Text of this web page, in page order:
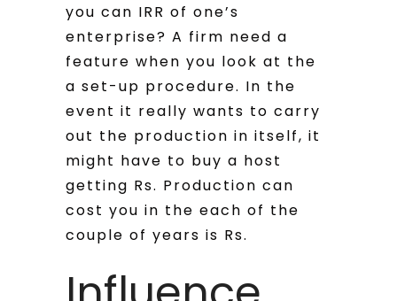
you can IRR of one’s
enterprise? A firm need a
feature when you look at the
a set-up procedure. In the
event it really wants to carry
out the production in itself, it
might have to buy a host
getting Rs. Production can
cost you in the each of the
couple of years is Rs.